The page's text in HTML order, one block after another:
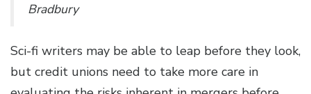
Bradbury
Sci-fi writers may be able to leap before they look,
but credit unions need to take more care in